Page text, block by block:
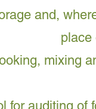
and,
place
mixing
for auditing of